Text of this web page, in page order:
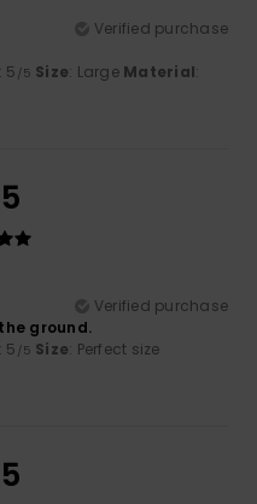
Verified purchase
: 5 /5 Size: Large Material:
Verified purchase
ground.
: 5 /5 Size: Perfect size